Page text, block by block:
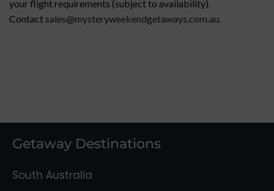
your flight requirements (subject to availability).
Contact sales@mysteryweekendgetaways.com.au
Getaway Destinations
South Australia